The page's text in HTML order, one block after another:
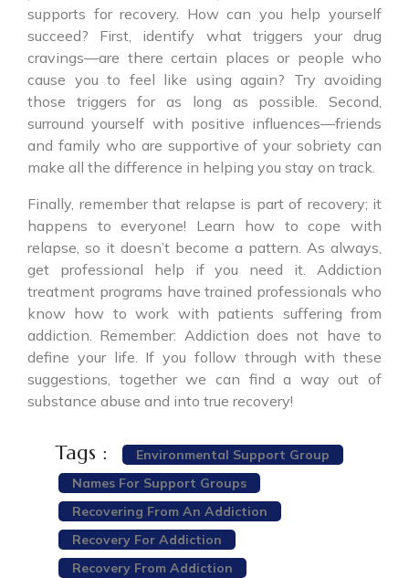
supports for recovery. How can you help yourself
succeed? First, identify what triggers your drug
cravings—are there certain places or people who
cause you to feel like using again? Try avoiding
those triggers for as long as possible. Second,
surround yourself with positive influences—friends
and family who are supportive of your sobriety can
make all the difference in helping you stay on track.
Finally, remember that relapse is part of recovery; it
happens to everyone! Learn how to cope with
relapse, so it doesn’t become a pattern. As always,
get professional help if you need it. Addiction
treatment programs have trained professionals who
know how to work with patients suffering from
addiction. Remember: Addiction does not have to
define your life. If you follow through with these
suggestions, together we can find a way out of
substance abuse and into true recovery!
Tags :
Environmental Support Group
Names For Support Groups
Recovering From An Addiction
Recovery For Addiction
Recovery From Addiction